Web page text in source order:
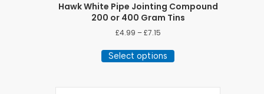
Hawk White Pipe Jointing Compound
200 or 400 Gram Tins
£4.99 – £7.15Price
£4.99
through
Select options
product